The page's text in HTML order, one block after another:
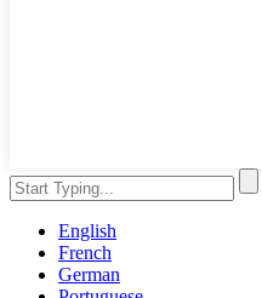
English
French
German